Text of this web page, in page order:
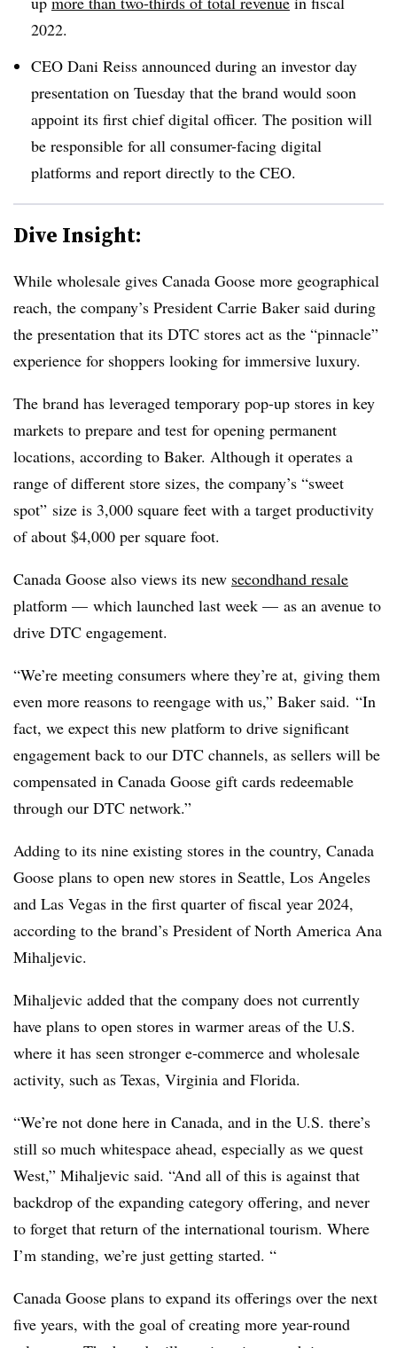
2022.
CEO Dani Reiss announced during an investor day
presentation on Tuesday that the brand would soon
appoint its first chief digital officer. The position will
be responsible for all consumer-facing digital
platforms and report directly to the CEO.
Dive Insight:
While wholesale gives Canada Goose more geographical
reach, the company’s President Carrie Baker said during
the presentation that its DTC stores act as the “pinnacle”
experience for shoppers looking for immersive luxury.
The brand has leveraged temporary pop-up stores in key
markets to prepare and test for opening permanent
locations, according to Baker. Although it operates a
range of different store sizes, the company’s “sweet
spot” size is 3,000 square feet with a target productivity
of about $4,000 per square foot.
Canada Goose also views its new secondhand resale
platform — which launched last week — as an avenue to
drive DTC engagement.
“We’re meeting consumers where they’re at, giving them
even more reasons to reengage with us,” Baker said. “In
fact, we expect this new platform to drive significant
engagement back to our DTC channels, as sellers will be
compensated in Canada Goose gift cards redeemable
through our DTC network.”
Adding to its nine existing stores in the country, Canada
Goose plans to open new stores in Seattle, Los Angeles
and Las Vegas in the first quarter of fiscal year 2024,
according to the brand’s President of North America Ana
Mihaljevic.
Mihaljevic added that the company does not currently
have plans to open stores in warmer areas of the U.S.
where it has seen stronger e-commerce and wholesale
activity, such as Texas, Virginia and Florida.
“We’re not done here in Canada, and in the U.S. there’s
still so much whitespace ahead, especially as we quest
West,” Mihaljevic said. “And all of this is against that
backdrop of the expanding category offering, and never
to forget that return of the international tourism. Where
I’m standing, we’re just getting started. “
Canada Goose plans to expand its offerings over the next
five years, with the goal of creating more year-round